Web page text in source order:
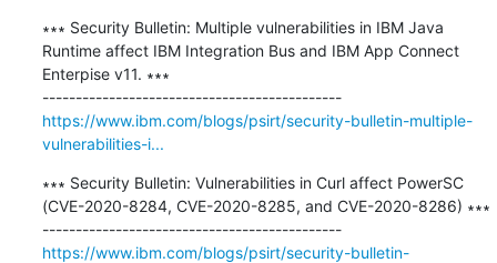
∗∗∗ Security Bulletin: Multiple vulnerabilities in IBM Java
Runtime affect IBM Integration Bus and IBM App Connect
Enterpise v11. ∗∗∗
---------------------------------------------
https://www.ibm.com/blogs/psirt/security-bulletin-multiple-
vulnerabilities-i...
∗∗∗ Security Bulletin: Vulnerabilities in Curl affect PowerSC
(CVE-2020-8284, CVE-2020-8285, and CVE-2020-8286) ∗∗∗
---------------------------------------------
https://www.ibm.com/blogs/psirt/security-bulletin-